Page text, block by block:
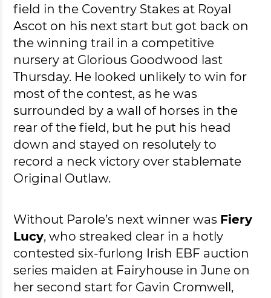
field in the Coventry Stakes at Royal
Ascot on his next start but got back on
the winning trail in a competitive
nursery at Glorious Goodwood last
Thursday. He looked unlikely to win for
most of the contest, as he was
surrounded by a wall of horses in the
rear of the field, but he put his head
down and stayed on resolutely to
record a neck victory over stablemate
Original Outlaw.
Without Parole’s next winner was Fiery
Lucy, who streaked clear in a hotly
contested six-furlong Irish EBF auction
series maiden at Fairyhouse in June on
her second start for Gavin Cromwell,